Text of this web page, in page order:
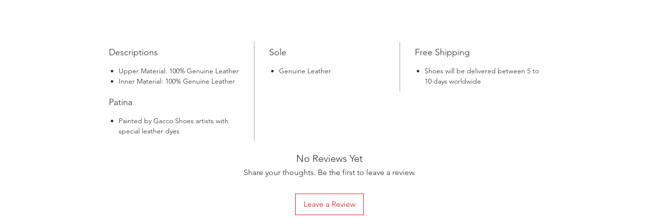
Descriptions
Upper Material: 100% Genuine Leather
Inner Material: 100% Genuine Leather
Sole
Genuine Leather
Free Shipping
Shoes will be delivered between 5 to
10 days worldwide
Patina
Painted by Gacco Shoes artists with
special leather dyes
No Reviews Yet
Share your thoughts. Be the first to leave a review.
Leave a Review